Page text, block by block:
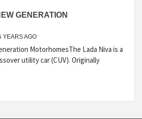
GENERATION
YEARS AGO
MotorhomesThe Lada Niva is a
utility car (CUV). Originally